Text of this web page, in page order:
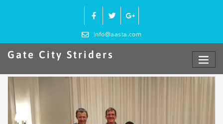
info@aasta.com
Gate City Striders